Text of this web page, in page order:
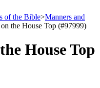
of the Bible>Manners and
the House Top (#97999)
House Top